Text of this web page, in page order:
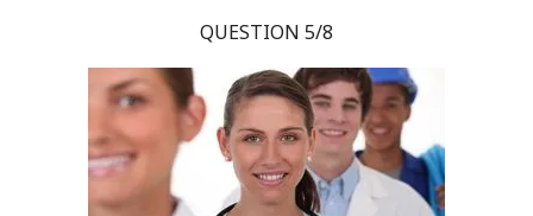
QUESTION 5/8